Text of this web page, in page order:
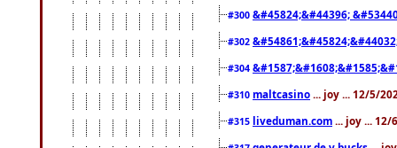
#300 &#45824;&#44396;
#302
#304
#310 maltcasino ... joy ... 12/5/
#315 liveduman.com ... joy ... 12/